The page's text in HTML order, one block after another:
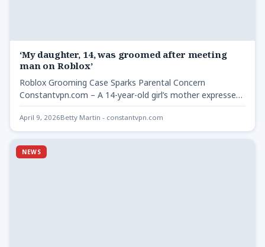
‘My daughter, 14, was groomed after meeting
man on Roblox’
Roblox Grooming Case Sparks Parental Concern
Constantvpn.com – A 14-year-old girl’s mother expressed
frustration over the online gaming…
April 9, 2026Betty Martin - constantvpn.com
NEWS